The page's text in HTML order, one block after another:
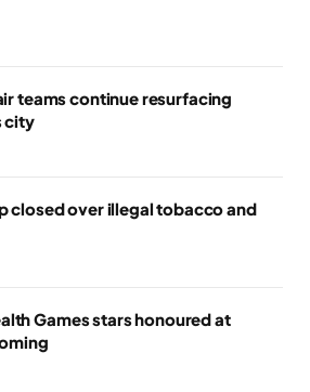
teams continue resurfacing
city
closed over illegal tobacco and
Games stars honoured at